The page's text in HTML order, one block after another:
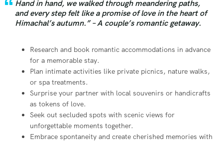
Hand in hand, we walked through meandering paths,
and every step felt like a promise of love in the heart of
Himachal’s autumn.” – A couple’s romantic getaway.
Research and book romantic accommodations in advance
for a memorable stay.
Plan intimate activities like private picnics, nature walks,
or spa treatments.
Surprise your partner with local souvenirs or handicrafts
as tokens of love.
Seek out secluded spots with scenic views for
unforgettable moments together.
Embrace spontaneity and create cherished memories with